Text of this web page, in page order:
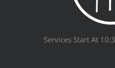
Services Start At